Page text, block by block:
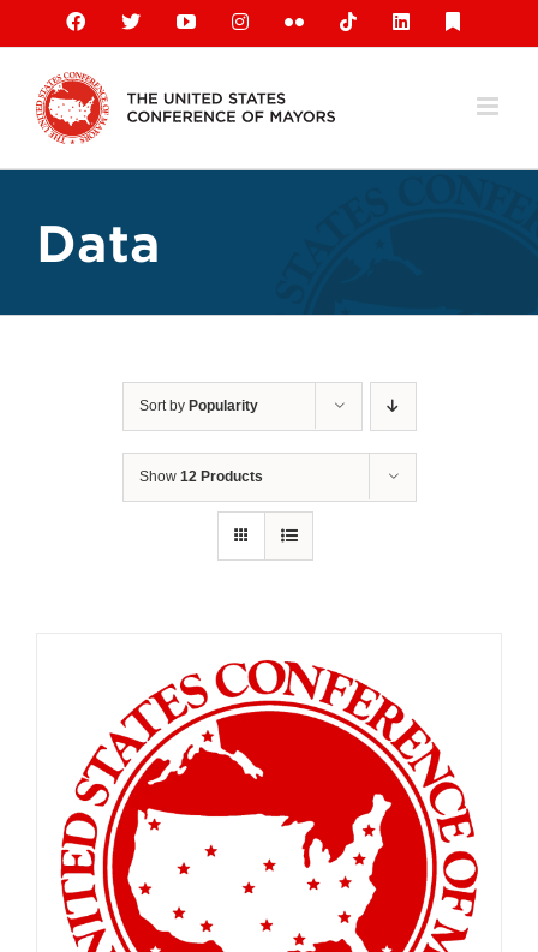
content
Facebook
X YouTubeInstagramFlickr TiktokLinkedIn
Data
Sort by Popularity
Show 12 Products